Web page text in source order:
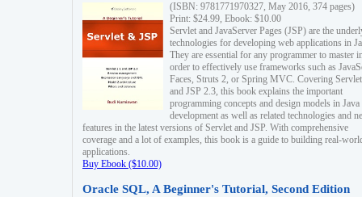
(ISBN: 9781771970327, May 2016, 374 pages)
Print: $24.99, Ebook: $10.00
Servlet and JavaServer Pages (JSP) are the
technologies for developing web applications in
They are essential for any programmer to master
order to effectively use frameworks such as
Faces, Struts 2, or Spring MVC. Covering
and JSP 2.3, this book explains the important
programming concepts and design models in
development as well as related technologies and
features in the latest versions of Servlet and JSP. With comprehensive
coverage and a lot of examples, this book is a guide to building real-
applications.
Buy Ebook ($10.00)
Oracle SQL, A Beginner's Tutorial, Second Edition